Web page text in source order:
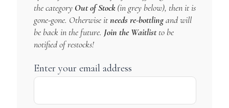
the category Out of Stock(in grey below), then it is
gone-gone. Otherwise itneeds re-bottlingand will
be back in the future. Join the Waitlistto be
notified of restocks!
Enter your email address